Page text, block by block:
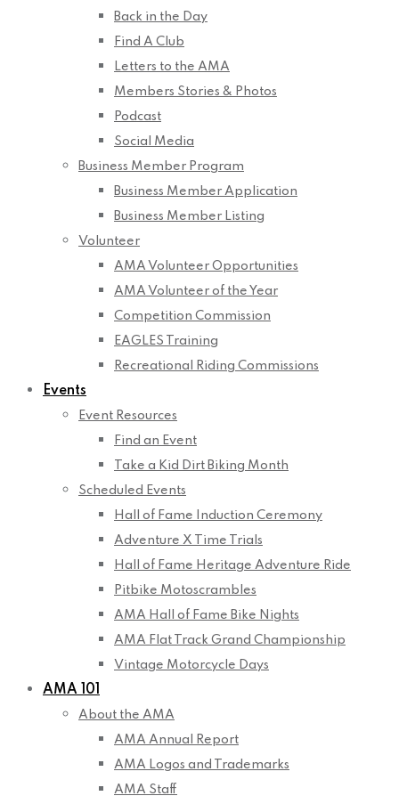
Back in the Day
Find A Club
Letters to the AMA
Members Stories & Photos
Podcast
Social Media
Business Member Program
Business Member Application
Business Member Listing
Volunteer
AMA Volunteer Opportunities
AMA Volunteer of the Year
Competition Commission
EAGLES Training
Recreational Riding Commissions
Events
Event Resources
Find an Event
Take a Kid Dirt Biking Month
Scheduled Events
Hall of Fame Induction Ceremony
Adventure X Time Trials
Hall of Fame Heritage Adventure Ride
Pitbike Motoscrambles
AMA Hall of Fame Bike Nights
AMA Flat Track Grand Championship
Vintage Motorcycle Days
AMA 101
About the AMA
AMA Annual Report
AMA Logos and Trademarks
AMA Staff